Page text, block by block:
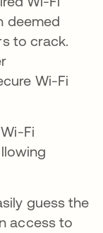
deemed
to crack.
Wi-Fi
Fi
guess the
access to